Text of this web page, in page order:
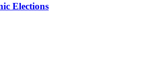
Elections